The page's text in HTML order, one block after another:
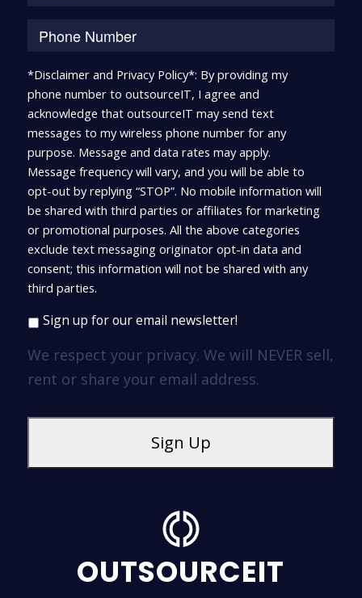
*Disclaimer and Privacy Policy*: By providing my
phone number to outsourceIT, I agree and
acknowledge that outsourceIT may send text
messages to my wireless phone number for any
purpose. Message and data rates may apply.
Message frequency will vary, and you will be able to
opt-out by replying “STOP”. No mobile information will
be shared with third parties or affiliates for marketing
or promotional purposes. All the above categories
exclude text messaging originator opt-in data and
consent; this information will not be shared with any
third parties.
Sign up for our email newsletter!
We respect your privacy. We will NEVER sell,
rent or share your email address.
OUTSOURCEIT